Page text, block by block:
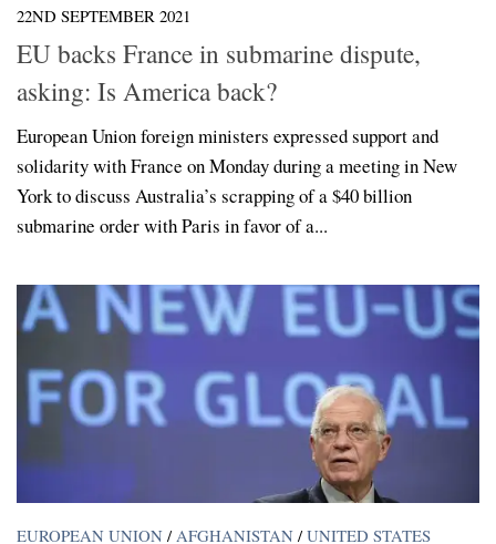
22ND SEPTEMBER 2021
EU backs France in submarine dispute,
asking: Is America back?
European Union foreign ministers expressed support and
solidarity with France on Monday during a meeting in New
York to discuss Australia’s scrapping of a $40 billion
submarine order with Paris in favor of a...
EUROPEAN UNION / AFGHANISTAN / UNITED STATES